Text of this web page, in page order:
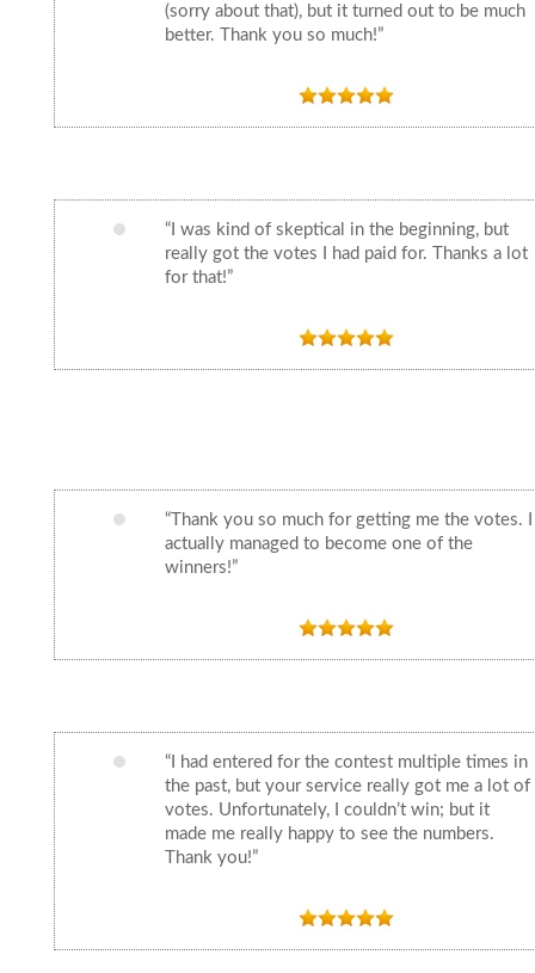
(sorry about that), but it turned out to be much
better. Thank you so much!”
“I was kind of skeptical in the beginning, but
really got the votes I had paid for. Thanks a lot
for that!”
“Thank you so much for getting me the votes. I
actually managed to become one of the
winners!”
“I had entered for the contest multiple times in
the past, but your service really got me a lot of
votes. Unfortunately, I couldn’t win; but it
made me really happy to see the numbers.
Thank you!”